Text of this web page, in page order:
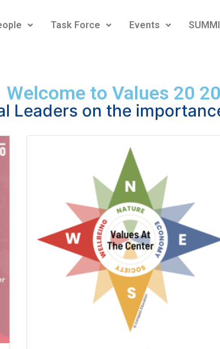
Task Force Events
Welcome to Values 20
Leaders on the